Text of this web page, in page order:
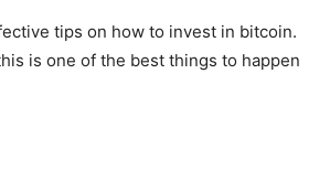
tips on how to invest in bitcoin.
is one of the best things to happen